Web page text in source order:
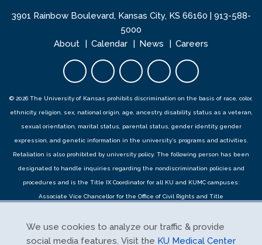
3901 Rainbow Boulevard, Kansas City, KS 66160 | 913-588-
5000
About
Calendar News Careers
Facebook opens in new tab
Twitter opens in new tab
YouTube opens in new
Instagram opens
LinkedIn
© 2026 The University of Kansas prohibits discrimination on the basis of race, color,
ethnicity, religion, sex, national origin, age, ancestry, disability, status as a veteran,
sexual orientation, marital status, parental status, gender identity, gender
expression, and genetic information in the university’s programs and activities.
Retaliation is also prohibited by university policy. The following person has been
designated to handle inquiries regarding the nondiscrimination policies and
procedures and is the Title IX Coordinator for all KU and KUMC campuses:
Associate Vice Chancellor for the Office of Civil Rights and Title
Sunnyside Avenue, Lawrence, KS 66045, 785-864-6414, 711 TTY. Reports can be
submitted by contacting the Title IX Coordinator as provided herein or using the
We use cookies to analyze our traffic & provide
social media features. Visit the KU Medical Center